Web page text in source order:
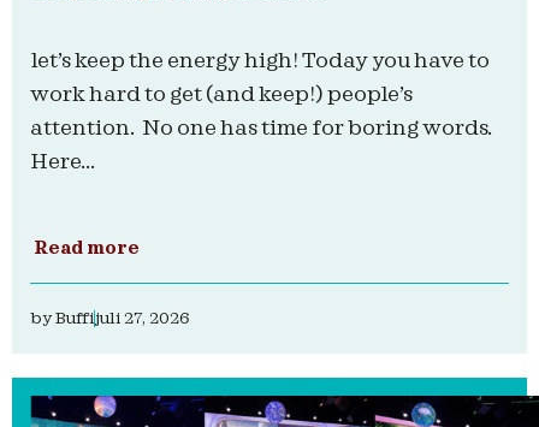
let’s keep the energy high! Today you have to
work hard to get (and keep!) people’s
attention. No one has time for boring words.
Here...
Read more
byBuffijuli 27, 2026